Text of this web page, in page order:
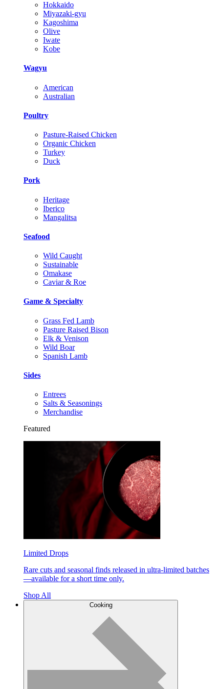
Hokkaido
Miyazaki-gyu
Kagoshima
Olive
Iwate
Kobe
Wagyu
American
Australian
Poultry
Pasture-Raised Chicken
Organic Chicken
Turkey
Duck
Pork
Heritage
Iberico
Mangalitsa
Seafood
Wild Caught
Sustainable
Omakase
Caviar & Roe
Game & Specialty
Grass Fed Lamb
Pasture Raised Bison
Elk & Venison
Wild Boar
Spanish Lamb
Sides
Entrees
Salts & Seasonings
Merchandise
Featured
Limited Drops
Rare cuts and seasonal finds released in ultra-limited batches
—available for a short time only.
Shop All
Cooking